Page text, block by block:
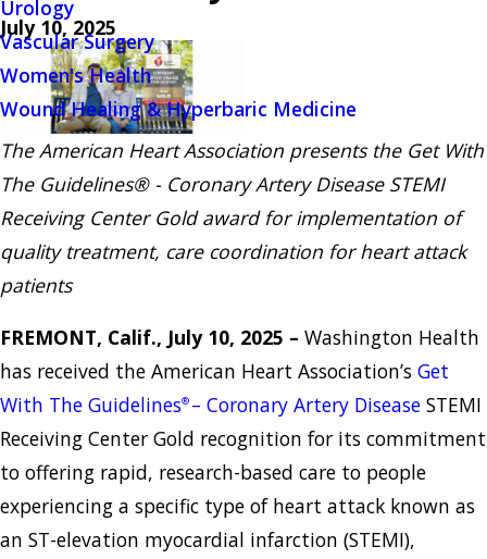
Urology
Vascular Surgery
Women's Health
Wound Healing & Hyperbaric Medicine
July 10, 2025
The American Heart Association presents the Get With
The Guidelines® - Coronary Artery Disease STEMI
Receiving Center Gold award for implementation of
quality treatment, care coordination for heart attack
patients
FREMONT, Calif., July 10, 2025 – Washington Health
has received the American Heart Association’s Get
With The Guidelines® – Coronary Artery Disease STEMI
Receiving Center Gold recognition for its commitment
to offering rapid, research-based care to people
experiencing a specific type of heart attack known as
an ST-elevation myocardial infarction (STEMI),